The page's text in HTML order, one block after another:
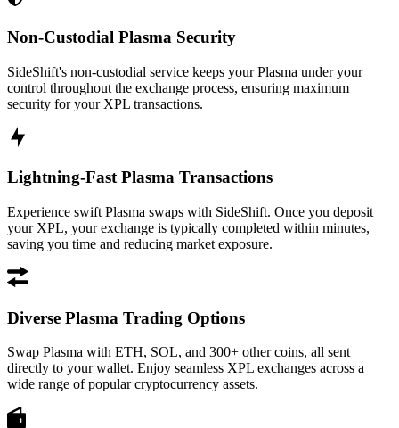
Non-Custodial Plasma Security
SideShift's non-custodial service keeps your Plasma under your
control throughout the exchange process, ensuring maximum
security for your XPL transactions.
Lightning-Fast Plasma Transactions
Experience swift Plasma swaps with SideShift. Once you deposit
your XPL, your exchange is typically completed within minutes,
saving you time and reducing market exposure.
Diverse Plasma Trading Options
Swap Plasma with ETH, SOL, and 300+ other coins, all sent
directly to your wallet. Enjoy seamless XPL exchanges across a
wide range of popular cryptocurrency assets.